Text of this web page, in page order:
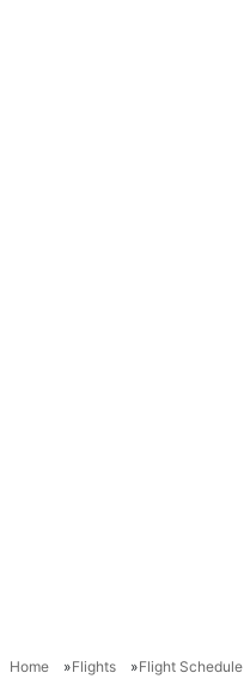
Home Flights Flight Schedule